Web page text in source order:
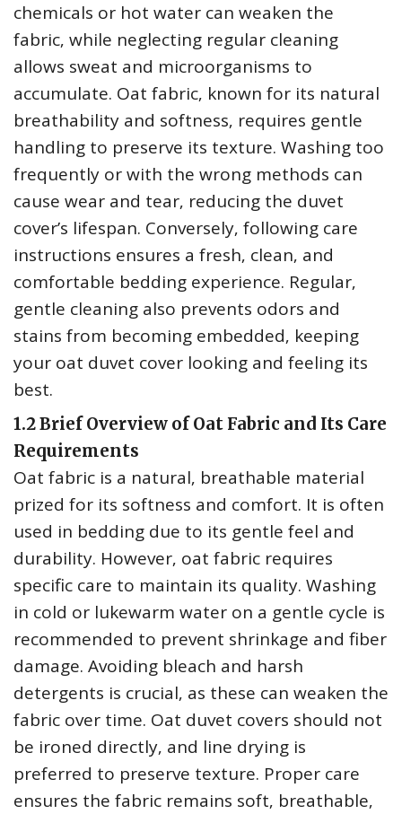
chemicals or hot water can weaken the
fabric‚ while neglecting regular cleaning
allows sweat and microorganisms to
accumulate. Oat fabric‚ known for its natural
breathability and softness‚ requires gentle
handling to preserve its texture. Washing too
frequently or with the wrong methods can
cause wear and tear‚ reducing the duvet
cover’s lifespan. Conversely‚ following care
instructions ensures a fresh‚ clean‚ and
comfortable bedding experience. Regular‚
gentle cleaning also prevents odors and
stains from becoming embedded‚ keeping
your oat duvet cover looking and feeling its
best.
1.2 Brief Overview of Oat Fabric and Its Care
Requirements
Oat fabric is a natural‚ breathable material
prized for its softness and comfort. It is often
used in bedding due to its gentle feel and
durability. However‚ oat fabric requires
specific care to maintain its quality. Washing
in cold or lukewarm water on a gentle cycle is
recommended to prevent shrinkage and fiber
damage. Avoiding bleach and harsh
detergents is crucial‚ as these can weaken the
fabric over time. Oat duvet covers should not
be ironed directly‚ and line drying is
preferred to preserve texture. Proper care
ensures the fabric remains soft‚ breathable‚